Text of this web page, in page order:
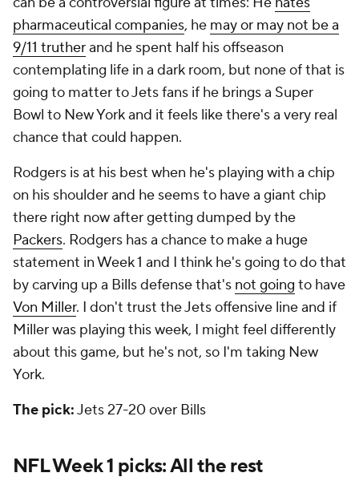
pharmaceutical companies, he may or may not be a
9/11 trutherand he spent half his offseason
contemplating life in a dark room, but none of that is
going to matter to Jets fans if he brings a Super
Bowl to New York and it feels like there's a very real
chance that could happen.
Rodgers is at his best when he's playing with a chip
on his shoulder and he seems to have a giant chip
there right now after getting dumped by the
Packers. Rodgers has a chance to make a huge
statement in Week 1 and I think he's going to do that
by carving up a Bills defense that's not going to have
Von Miller. I don't trust the Jets offensive line and if
Miller was playing this week, I might feel differently
about this game, but he's not, so I'm taking New
York.
The pick:Jets 27-20 over Bills
NFL Week 1 picks: All the rest